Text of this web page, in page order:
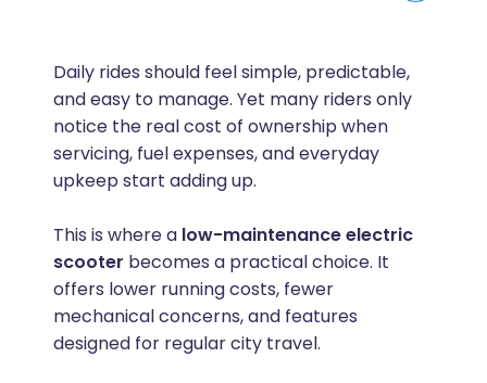
Daily rides should feel simple, predictable,
and easy to manage. Yet many riders only
notice the real cost of ownership when
servicing, fuel expenses, and everyday
upkeep start adding up.
This is where a low-maintenance electric
scooter becomes a practical choice. It
offers lower running costs, fewer
mechanical concerns, and features
designed for regular city travel.